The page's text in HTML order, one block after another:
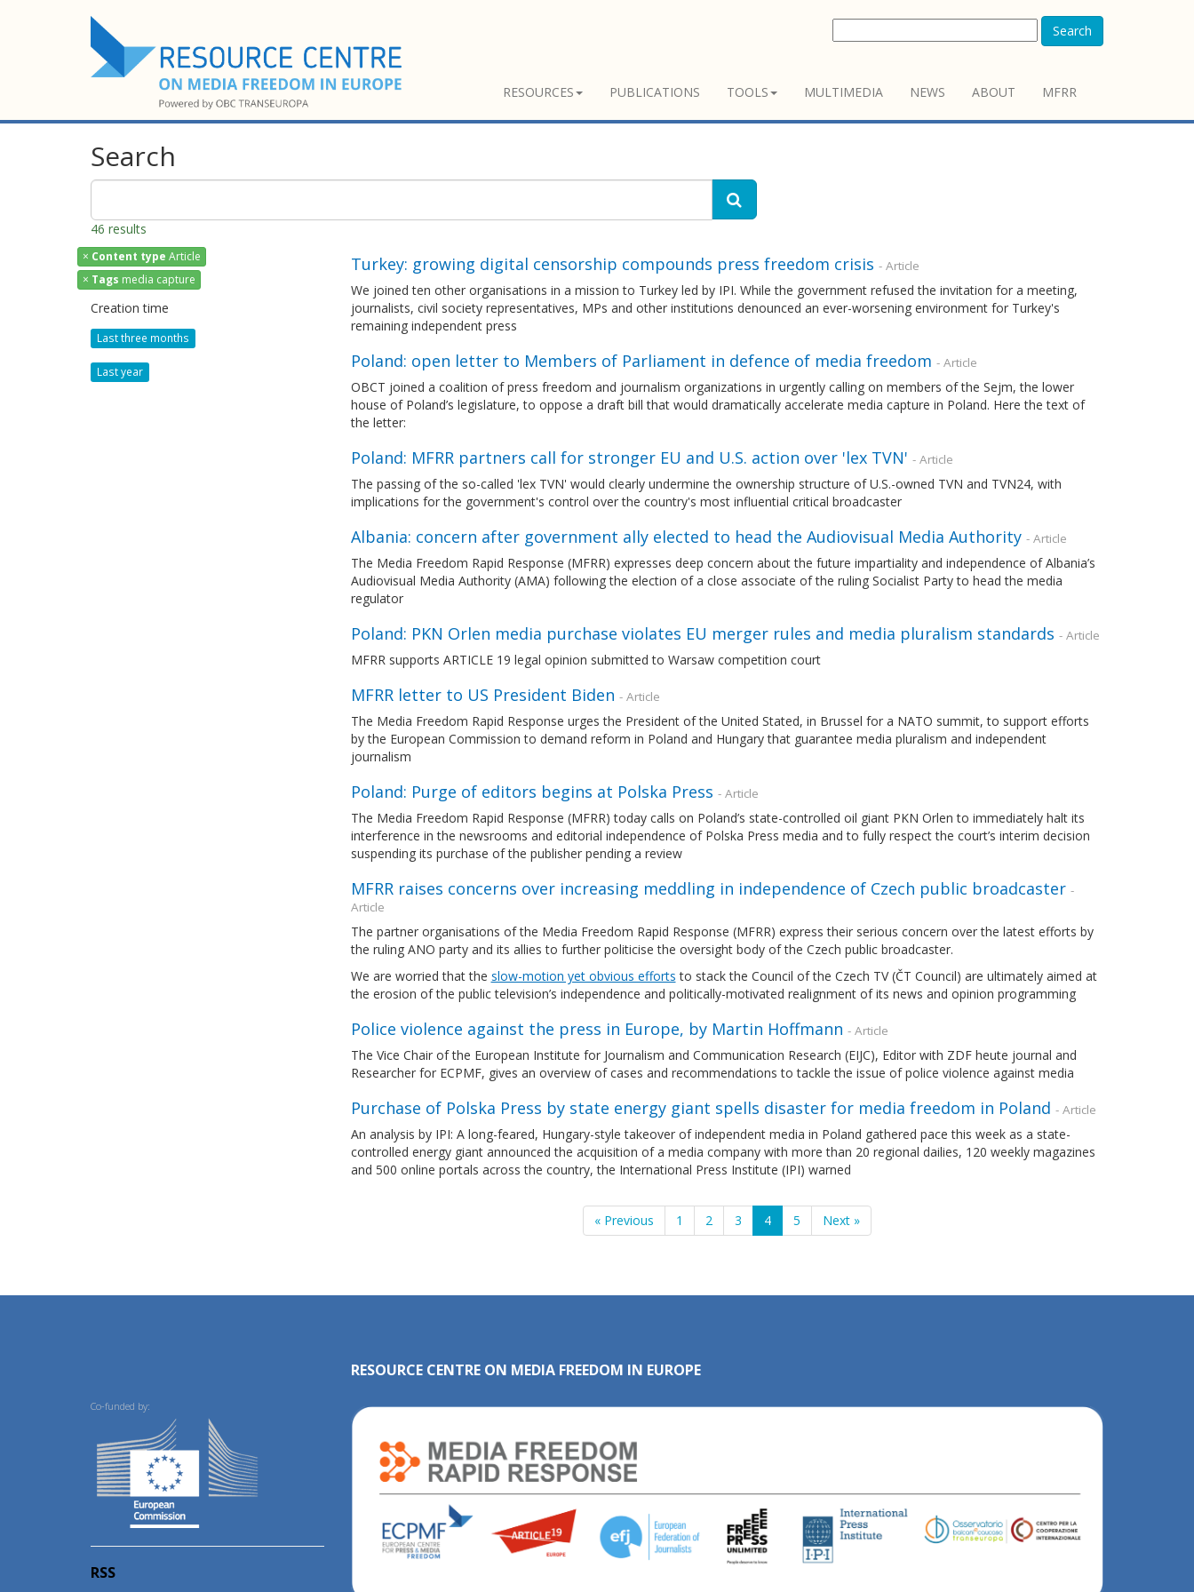
Search
RESOURCES PUBLICATIONS TOOLS MULTIMEDIA NEWS ABOUT MFRR
Search
46 results
× Content type Article
× Tags media capture
Creation time
Last three months
Last year
Turkey: growing digital censorship compounds press freedom crisis - Article
We joined ten other organisations in a mission to Turkey led by IPI. While the government refused the invitation for a meeting,
journalists, civil society representatives, MPs and other institutions denounced an ever-worsening environment for Turkey's
remaining independent press
Poland: open letter to Members of Parliament in defence of media freedom - Article
OBCT joined a coalition of press freedom and journalism organizations in urgently calling on members of the Sejm, the lower
house of Poland’s legislature, to oppose a draft bill that would dramatically accelerate media capture in Poland. Here the text of
the letter:
Poland: MFRR partners call for stronger EU and U.S. action over 'lex TVN' - Article
The passing of the so-called 'lex TVN' would clearly undermine the ownership structure of U.S.-owned TVN and TVN24, with
implications for the government's control over the country's most influential critical broadcaster
Albania: concern after government ally elected to head the Audiovisual Media Authority - Article
The Media Freedom Rapid Response (MFRR) expresses deep concern about the future impartiality and independence of Albania’s
Audiovisual Media Authority (AMA) following the election of a close associate of the ruling Socialist Party to head the media
regulator
Poland: PKN Orlen media purchase violates EU merger rules and media pluralism standards - Article
MFRR supports ARTICLE 19 legal opinion submitted to Warsaw competition court
MFRR letter to US President Biden - Article
The Media Freedom Rapid Response urges the President of the United Stated, in Brussel for a NATO summit, to support efforts
by the European Commission to demand reform in Poland and Hungary that guarantee media pluralism and independent
journalism
Poland: Purge of editors begins at Polska Press - Article
The Media Freedom Rapid Response (MFRR) today calls on Poland’s state-controlled oil giant PKN Orlen to immediately halt its
interference in the newsrooms and editorial independence of Polska Press media and to fully respect the court’s interim decision
suspending its purchase of the publisher pending a review
MFRR raises concerns over increasing meddling in independence of Czech public broadcaster -
Article
The partner organisations of the Media Freedom Rapid Response (MFRR) express their serious concern over the latest efforts by
the ruling ANO party and its allies to further politicise the oversight body of the Czech public broadcaster.
We are worried that the slow-motion yet obvious efforts to stack the Council of the Czech TV (ČT Council) are ultimately aimed at
the erosion of the public television’s independence and politically-motivated realignment of its news and opinion programming
Police violence against the press in Europe, by Martin Hoffmann - Article
The Vice Chair of the European Institute for Journalism and Communication Research (EIJC), Editor with ZDF heute journal and
Researcher for ECPMF, gives an overview of cases and recommendations to tackle the issue of police violence against media
Purchase of Polska Press by state energy giant spells disaster for media freedom in Poland - Article
An analysis by IPI: A long-feared, Hungary-style takeover of independent media in Poland gathered pace this week as a state-
controlled energy giant announced the acquisition of a media company with more than 20 regional dailies, 120 weekly magazines
and 500 online portals across the country, the International Press Institute (IPI) warned
« Previous 1 2 3 4 5 Next »
Co-funded by:
RSS
RESOURCE CENTRE ON MEDIA FREEDOM IN EUROPE